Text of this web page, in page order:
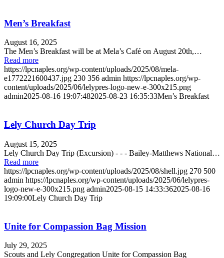
Men’s Breakfast
August 16, 2025
The Men’s Breakfast will be at Mela’s Café on August 20th,…
Read more
https://lpcnaples.org/wp-content/uploads/2025/08/mela-
e1772221600437.jpg 230 356 admin https://lpcnaples.org/wp-
content/uploads/2025/06/lelypres-logo-new-e-300x215.png
admin2025-08-16 19:07:482025-08-23 16:35:33Men’s Breakfast
Lely Church Day Trip
August 15, 2025
Lely Church Day Trip (Excursion) - - - Bailey-Matthews National…
Read more
https://lpcnaples.org/wp-content/uploads/2025/08/shell.jpg 270 500
admin https://lpcnaples.org/wp-content/uploads/2025/06/lelypres-
logo-new-e-300x215.png admin2025-08-15 14:33:362025-08-16
19:09:00Lely Church Day Trip
Unite for Compassion Bag Mission
July 29, 2025
Scouts and Lely Congregation Unite for Compassion Bag